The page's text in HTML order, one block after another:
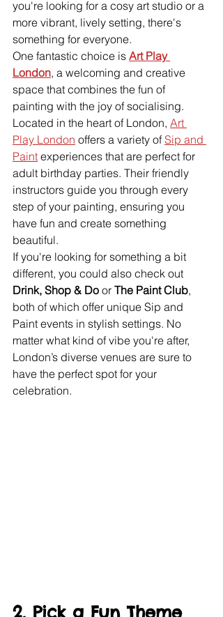
you're looking for a cosy art studio or a
more vibrant, lively setting, there's
something for everyone.
One fantastic choice is Art Play
London, a welcoming and creative
space that combines the fun of
painting with the joy of socialising.
Located in the heart of London, Art
Play London offers a variety of Sip and
Paint experiences that are perfect for
adult birthday parties. Their friendly
instructors guide you through every
step of your painting, ensuring you
have fun and create something
beautiful.
If you're looking for something a bit
different, you could also check out
Drink, Shop & Do or The Paint Club,
both of which offer unique Sip and
Paint events in stylish settings. No
matter what kind of vibe you're after,
London’s diverse venues are sure to
have the perfect spot for your
celebration.
2. Pick a Fun Theme